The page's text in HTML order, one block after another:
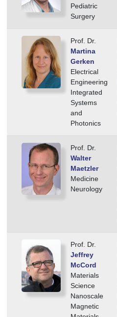
Pediatric
Surgery
Prof. Dr.
Martina
Gerken
Electrical
Engineering
Integrated
Systems
and
Photonics
Prof. Dr.
Walter
Maetzler
Medicine
Neurology
Prof. Dr.
Jeffrey
McCord
Materials
Science
Nanoscale
Magnetic